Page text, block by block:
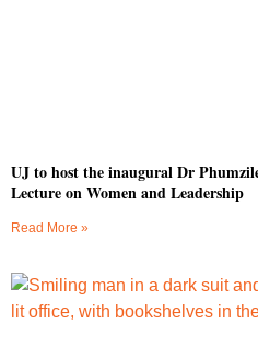
UJ to host the inaugural Dr
Lecture on Women and Leadership
Read More »